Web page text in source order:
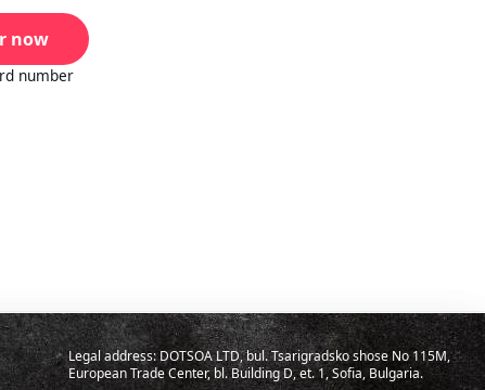
now
number
Legal address: DOTSOA LTD, bul. Tsarigradsko shose No 115M,
European Trade Center, bl. Building D, et. 1, Sofia, Bulgaria.